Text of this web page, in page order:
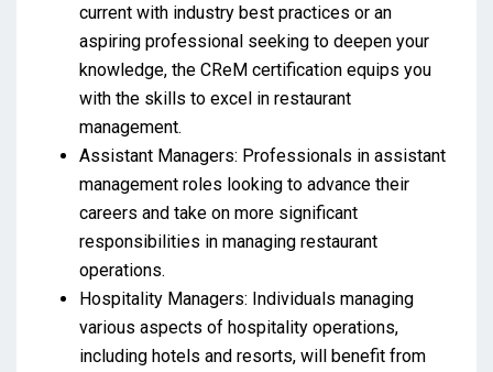
current with industry best practices or an
aspiring professional seeking to deepen your
knowledge, the CReM certification equips you
with the skills to excel in restaurant
management.
Assistant Managers: Professionals in assistant
management roles looking to advance their
careers and take on more significant
responsibilities in managing restaurant
operations.
Hospitality Managers: Individuals managing
various aspects of hospitality operations,
including hotels and resorts, will benefit from